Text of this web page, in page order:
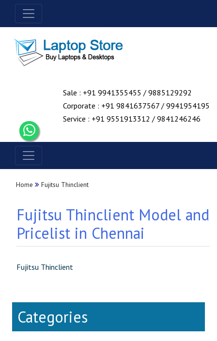
Sale : +91 9941355455 / 9885129292
Corporate : +91 9841637567 / 9941954195
Service : +91 9551913312 / 9841246246
Home Fujitsu Thinclient
Fujitsu Thinclient Model and
Pricelist in Chennai
Fujitsu Thinclient
Categories